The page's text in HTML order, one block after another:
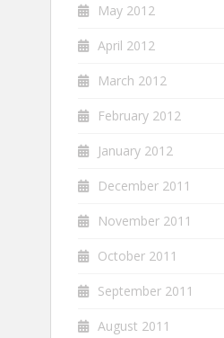
May 2012
April 2012
March 2012
February 2012
January 2012
December 2011
November 2011
October 2011
September 2011
August 2011